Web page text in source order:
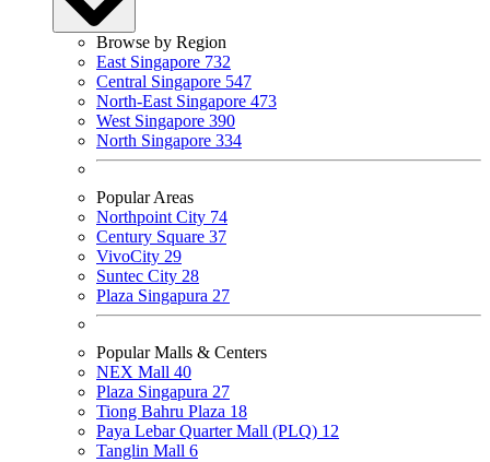
Browse by Region
East Singapore 732
Central Singapore 547
North-East Singapore 473
West Singapore 390
North Singapore 334
Popular Areas
Northpoint City 74
Century Square 37
VivoCity 29
Suntec City 28
Plaza Singapura 27
Popular Malls & Centers
NEX Mall 40
Plaza Singapura 27
Tiong Bahru Plaza 18
Paya Lebar Quarter Mall (PLQ) 12
Tanglin Mall 6